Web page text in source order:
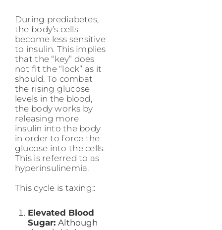
During prediabetes,
the body’s cells
become less sensitive
to insulin. This implies
that the “key” does
not fit the “lock” as it
should. To combat
the rising glucose
levels in the blood,
the body works by
releasing more
insulin into the body
in order to force the
glucose into the cells.
This is referred to as
hyperinsulinemia.
This cycle is taxing::
Elevated Blood
Sugar: Although